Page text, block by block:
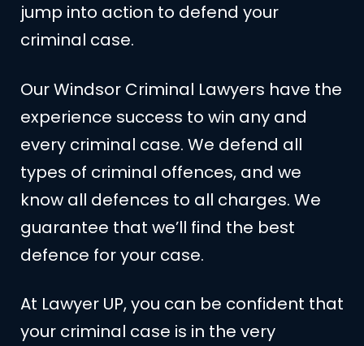
jump into action to defend your
criminal case.
Our Windsor Criminal Lawyers have the
experience success to win any and
every criminal case. We defend all
types of criminal offences, and we
know all defences to all charges. We
guarantee that we’ll find the best
defence for your case.
At Lawyer UP, you can be confident that
your criminal case is in the very